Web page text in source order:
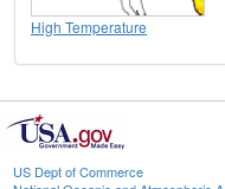
High Temperature
US Dept of Commerce